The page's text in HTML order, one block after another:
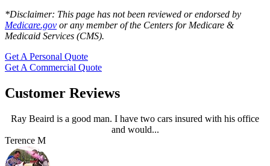
*Disclaimer: This page has not been reviewed or endorsed by
Medicare.gov or any member of the Centers for Medicare &
Medicaid Services (CMS).
Get A Personal Quote
Get A Commercial Quote
Customer Reviews
Ray Beaird is a good man. I have two cars insured with his office
and would...
Terence M